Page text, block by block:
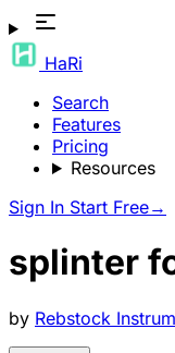
HaRi
Search
Features
Pricing
Resources
Sign In Start Free→
splinter
by Rebstock